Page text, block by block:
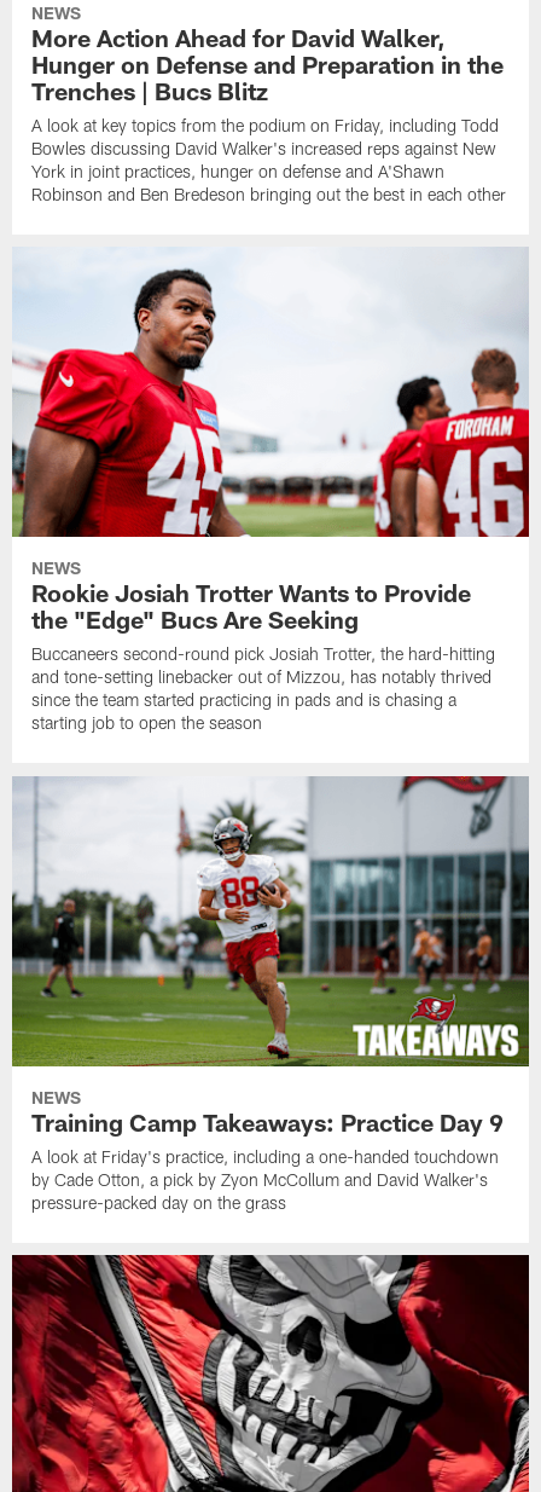
NEWS
More Action Ahead for David Walker,
Hunger on Defense and Preparation in the
Trenches | Bucs Blitz
A look at key topics from the podium on Friday, including Todd
Bowles discussing David Walker's increased reps against New
York in joint practices, hunger on defense and A'Shawn
Robinson and Ben Bredeson bringing out the best in each other
NEWS
Rookie Josiah Trotter Wants to Provide
the "Edge" Bucs Are Seeking
Buccaneers second-round pick Josiah Trotter, the hard-hitting
and tone-setting linebacker out of Mizzou, has notably thrived
since the team started practicing in pads and is chasing a
starting job to open the season
NEWS
Training Camp Takeaways: Practice Day 9
A look at Friday's practice, including a one-handed touchdown
by Cade Otton, a pick by Zyon McCollum and David Walker's
pressure-packed day on the grass